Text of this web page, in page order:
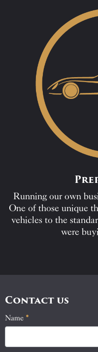
Running our own
One of those unique
vehicles to the
were
Contact us
Contact
Name *
If
you